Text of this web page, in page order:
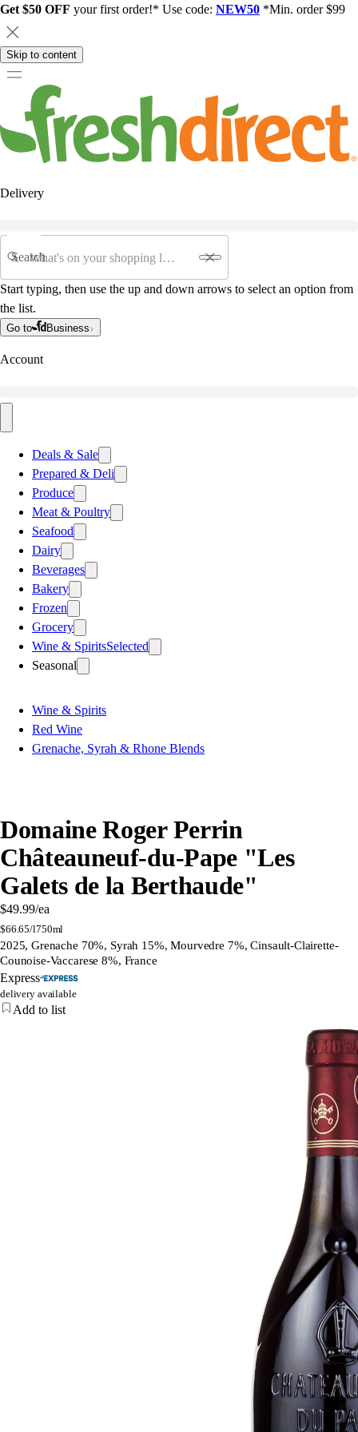
Get $50 OFF your first order!* Use code: NEW50 *Min. order $99
Skip to content
Delivery
Search
Start typing, then use the up and down arrows to select an option from
the list.
Go to Business
Account
Deals & Sale
Prepared & Deli
Produce
Meat & Poultry
Seafood
Dairy
Beverages
Bakery
Frozen
Grocery
Wine & SpiritsSelected
Seasonal
Wine & Spirits
Red Wine
Grenache, Syrah & Rhone Blends
Domaine Roger Perrin
Châteauneuf-du-Pape "Les
Galets de la Berthaude"
$49.99/ea
$66.65/l750ml
2025, Grenache 70%, Syrah 15%, Mourvedre 7%, Cinsault-Clairette-
Counoise-Vaccarese 8%, France
Express
delivery available
Add to list